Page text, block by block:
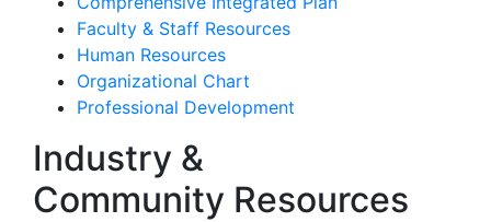
Faculty & Staff Resources
Human Resources
Organizational Chart
Professional Development
Industry &
Community Resources